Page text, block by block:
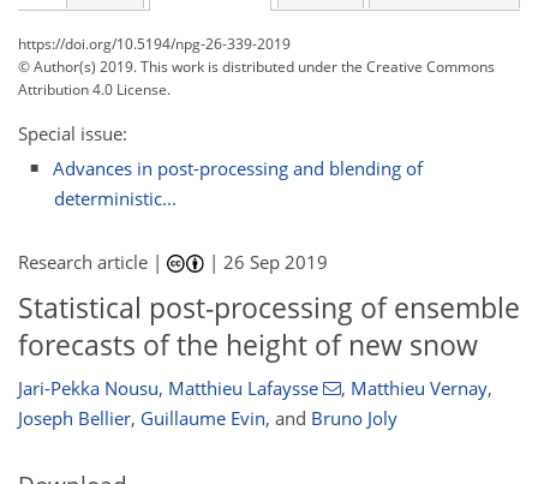
https://doi.org/10.5194/npg-26-339-2019
© Author(s) 2019. This work is distributed underthe Creative Commons
Attribution 4.0 License.
Special issue:
Advances in post-processing and blending of
deterministic...
Research article | |26 Sep 2019
Statistical post-processing of ensemble
forecasts of the height of new snow
Jari-Pekka Nousu, Matthieu Lafaysse , Matthieu Vernay,
Joseph Bellier, Guillaume Evin, and Bruno Joly